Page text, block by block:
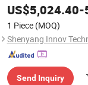
Machine Sachet
for
Butter,Cooking
US$5,024.40-
1 Piece (MOQ)
Shenyang Innov
Send Inquiry